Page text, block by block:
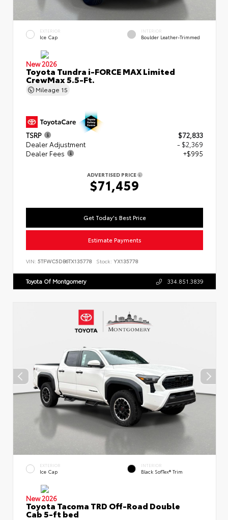
EXTERIOR
Ice Cap
INTERIOR
Boulder Leather-Trimmed
New 2026
Toyota Tundra i-FORCE MAX Limited
CrewMax 5.5-Ft.
Mileage 15
TSRP
$72,833
Dealer Adjustment
- $2,369
Dealer Fees
+$995
ADVERTISED PRICE
$71,459
Get Today's Best Price
Estimate Payments
VIN: 5TFWC5DB6TX135778 Stock: YX135778
Toyota Of Montgomery 334.851.3839
EXTERIOR
Ice Cap
INTERIOR
Black SofTex® Trim
New 2026
Toyota Tacoma TRD Off-Road Double
Cab 5-ft bed